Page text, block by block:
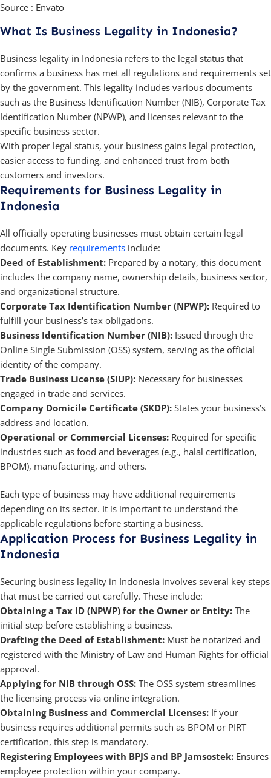
Source : Envato
What Is Business Legality in Indonesia?
Business legality in Indonesia refers to the legal status that
confirms a business has met all regulations and requirements set
by the government. This legality includes various documents
such as the Business Identification Number (NIB), Corporate Tax
Identification Number (NPWP), and licenses relevant to the
specific business sector.
With proper legal status, your business gains legal protection,
easier access to funding, and enhanced trust from both
customers and investors.
Requirements for Business Legality in
Indonesia
All officially operating businesses must obtain certain legal
documents. Key requirements include:
Deed of Establishment: Prepared by a notary, this document
includes the company name, ownership details, business sector,
and organizational structure.
Corporate Tax Identification Number (NPWP): Required to
fulfill your business’s tax obligations.
Business Identification Number (NIB): Issued through the
Online Single Submission (OSS) system, serving as the official
identity of the company.
Trade Business License (SIUP): Necessary for businesses
engaged in trade and services.
Company Domicile Certificate (SKDP): States your business’s
address and location.
Operational or Commercial Licenses: Required for specific
industries such as food and beverages (e.g., halal certification,
BPOM), manufacturing, and others.
Each type of business may have additional requirements
depending on its sector. It is important to understand the
applicable regulations before starting a business.
Application Process for Business Legality in
Indonesia
Securing business legality in Indonesia involves several key steps
that must be carried out carefully. These include:
Obtaining a Tax ID (NPWP) for the Owner or Entity: The
initial step before establishing a business.
Drafting the Deed of Establishment: Must be notarized and
registered with the Ministry of Law and Human Rights for official
approval.
Applying for NIB through OSS: The OSS system streamlines
the licensing process via online integration.
Obtaining Business and Commercial Licenses: If your
business requires additional permits such as BPOM or PIRT
certification, this step is mandatory.
Registering Employees with BPJS and BP Jamsostek: Ensures
employee protection within your company.